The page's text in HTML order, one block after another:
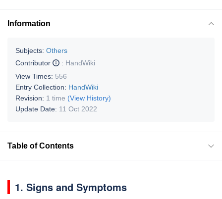
Information
Subjects: Others
Contributor
: HandWiki
View Times: 556
Entry Collection: HandWiki
Revision: 1 time (View History)
Update Date: 11 Oct 2022
Table of Contents
1. Signs and Symptoms